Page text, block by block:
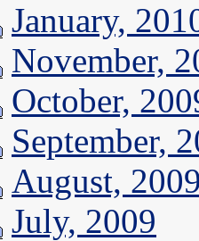
January,
November,
October,
September,
August,
July, 2009